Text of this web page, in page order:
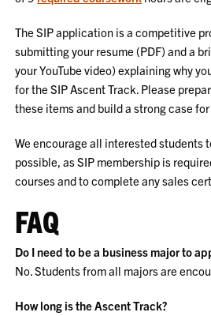
The SIP application is a competitive
submitting your resume (PDF) and a
your YouTube video) explaining why
for the SIP Ascent Track. Please
these items and build a strong case
We encourage all interested students
possible, as SIP membership is
courses and to complete any sales
FAQ
Do I need to be a business major to
No. Students from all majors are
How long is the Ascent Track?